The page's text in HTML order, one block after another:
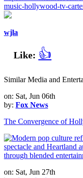
music-hollywood-tv-
wjla
Like: 👍
Similar Media and
on: Sat, Jun 06th
by: Fox News
The Convergence of
on: Sat, Jun 27th